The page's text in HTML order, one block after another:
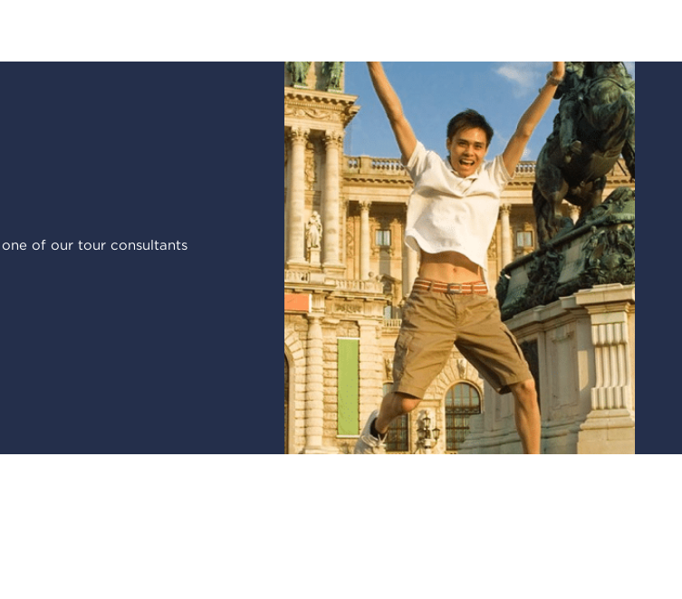
of our tour consultants